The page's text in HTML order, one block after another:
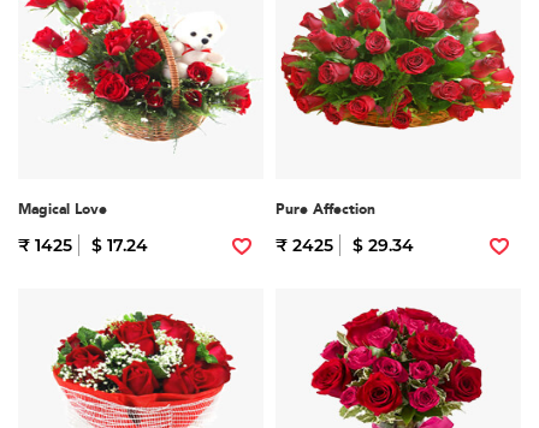
Magical Love
₹ 1425 $ 17.24
Pure Affection
₹ 2425 $ 29.34